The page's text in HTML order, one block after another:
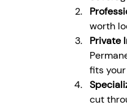
worth
Private
fits
cut